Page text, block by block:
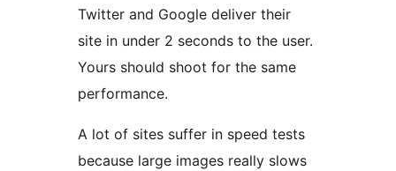
Twitter and Google deliver their
site in under 2 seconds to the user.
Yours should shoot for the same
performance.
A lot of sites suffer in speed tests
because large images really slows